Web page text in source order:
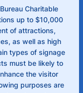
Charitable
up to $10,000
of attractions,
as well as high
types of signage
must be likely to
the visitor
purposes are